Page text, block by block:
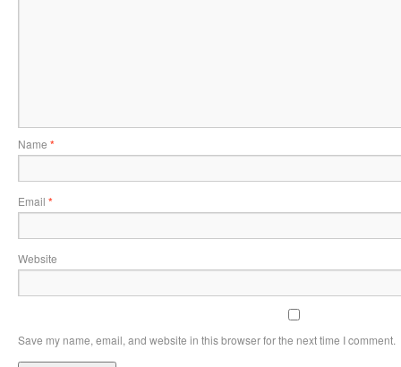
Name *
Email *
Website
Save my name, email, and website in this browser for the next time I comment.